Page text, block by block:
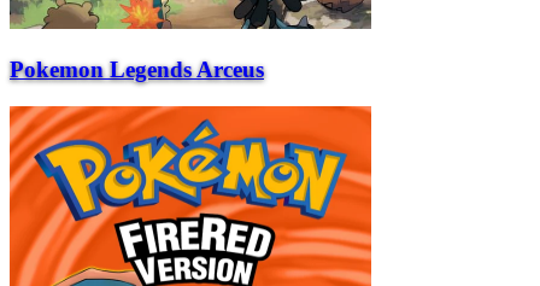
Pokemon Legends Arceus